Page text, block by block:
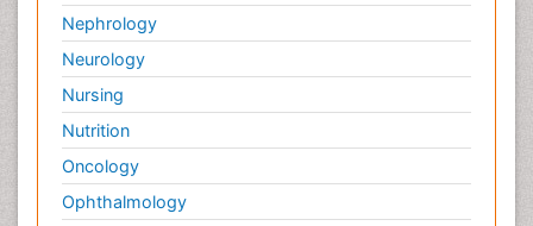
Nephrology
Neurology
Nursing
Nutrition
Oncology
Ophthalmology